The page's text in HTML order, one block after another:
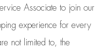
Associate to join our
experience for every
not limited to, the